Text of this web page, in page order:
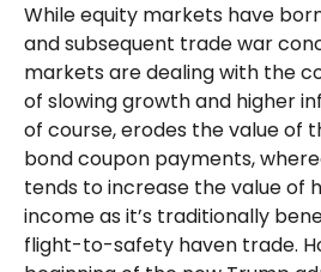
While equity markets have
and subsequent trade war
markets are dealing with the
of slowing growth and higher
of course, erodes the value of
bond coupon payments,
tends to increase the value of
income as it’s traditionally
flight-to-safety haven trade.